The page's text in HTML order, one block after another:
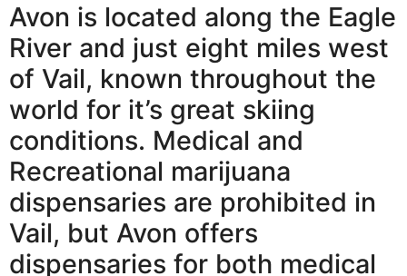
Avon is located along the Eagle
River and just eight miles west
of Vail, known throughout the
world for it’s great skiing
conditions. Medical and
Recreational marijuana
dispensaries are prohibited in
Vail, but Avon offers
dispensaries for both medical